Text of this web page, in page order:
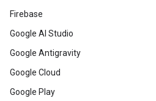
Firebase
Google AI Studio
Google Antigravity
Google Cloud
Google Play